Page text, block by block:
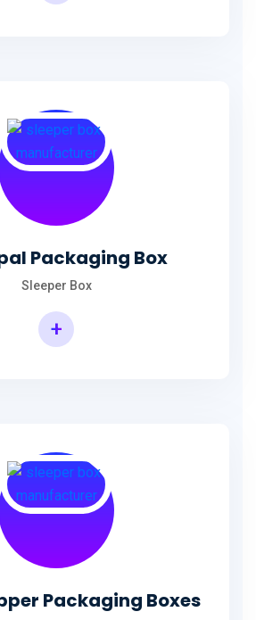
Packaging Box
Sleeper Box
+
Packaging Boxes